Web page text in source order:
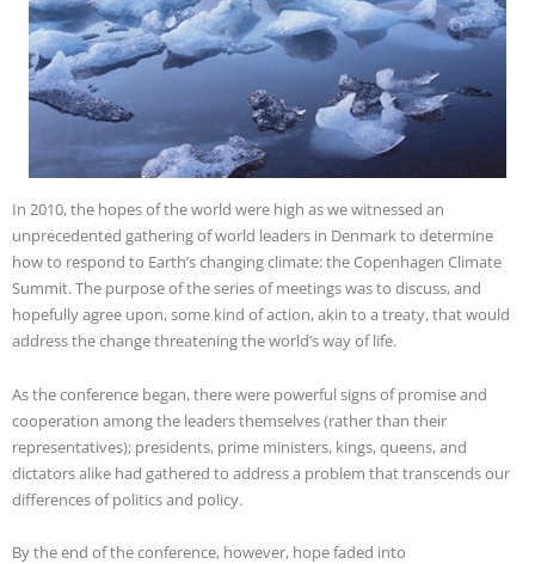
In 2010, the hopes of the world were high as we witnessed an
unprecedented gathering of world leaders in Denmark to determine
how to respond to Earth’s changing climate: the Copenhagen Climate
Summit. The purpose of the series of meetings was to discuss, and
hopefully agree upon, some kind of action, akin to a treaty, that would
address the change threatening the world’s way of life.
As the conference began, there were powerful signs of promise and
cooperation among the leaders themselves (rather than their
representatives); presidents, prime ministers, kings, queens, and
dictators alike had gathered to address a problem that transcends our
differences of politics and policy.
By the end of the conference, however, hope faded into